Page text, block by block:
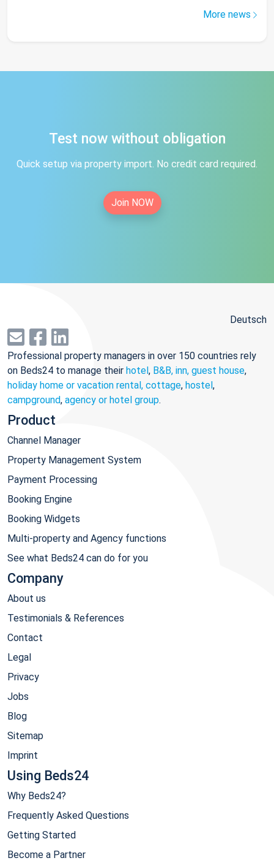
More news
Test now without obligation
Quick setup via property import. No credit card required.
Join NOW
Deutsch
Professional property managers in over 150 countries rely
on Beds24 to manage their hotel, B&B, inn, guest house,
holiday home or vacation rental, cottage, hostel,
campground, agency or hotel group.
Product
Channel Manager
Property Management System
Payment Processing
Booking Engine
Booking Widgets
Multi-property and Agency functions
See what Beds24 can do for you
Company
About us
Testimonials & References
Contact
Legal
Privacy
Jobs
Blog
Sitemap
Imprint
Using Beds24
Why Beds24?
Frequently Asked Questions
Getting Started
Become a Partner